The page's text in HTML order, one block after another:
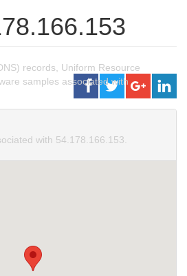
records, Uniform Resource
samples associated with
with 54.178.166.153.